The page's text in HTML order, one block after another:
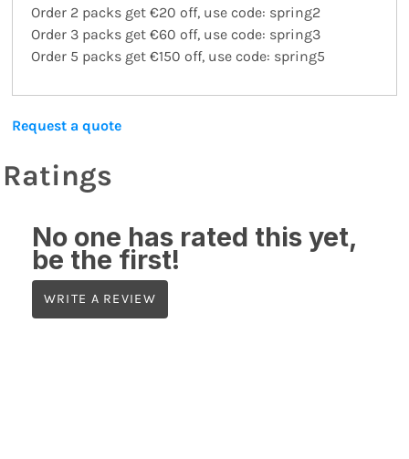
Order 2 packs get €20 off, use code: spring2
Order 3 packs get €60 off, use code: spring3
Order 5 packs get €150 off, use code: spring5
Request a quote
Ratings
No one has rated this yet,
be the first!
WRITE A REVIEW